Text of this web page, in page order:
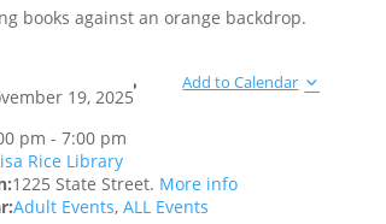
19, 2025
Add to Calendar
pm -7:00 pm
Rice Library
1225 State Street. More info
Adult Events,ALL Events